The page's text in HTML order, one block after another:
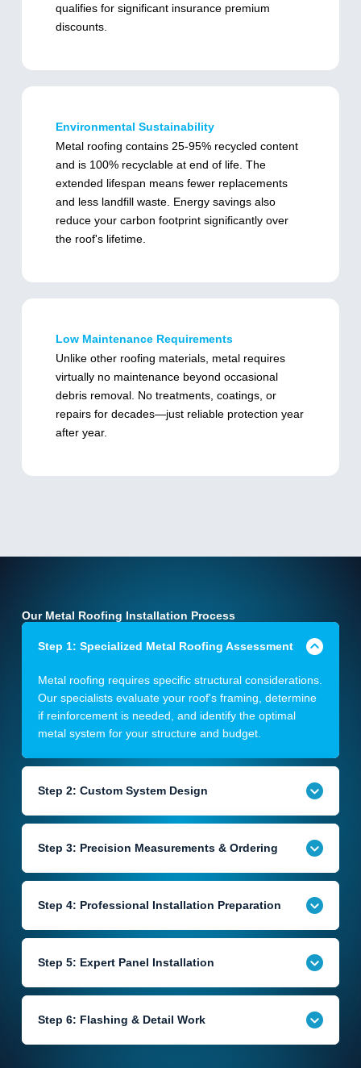
qualifies for significant insurance premium
discounts.
Environmental Sustainability
Metal roofing contains 25-95% recycled content
and is 100% recyclable at end of life. The
extended lifespan means fewer replacements
and less landfill waste. Energy savings also
reduce your carbon footprint significantly over
the roof's lifetime.
Low Maintenance Requirements
Unlike other roofing materials, metal requires
virtually no maintenance beyond occasional
debris removal. No treatments, coatings, or
repairs for decades—just reliable protection year
after year.
Our Metal Roofing Installation Process
Step 1: Specialized Metal Roofing Assessment
Metal roofing requires specific structural considerations.
Our specialists evaluate your roof's framing, determine
if reinforcement is needed, and identify the optimal
metal system for your structure and budget.
Step 2: Custom System Design
Step 3: Precision Measurements & Ordering
Step 4: Professional Installation Preparation
Step 5: Expert Panel Installation
Step 6: Flashing & Detail Work